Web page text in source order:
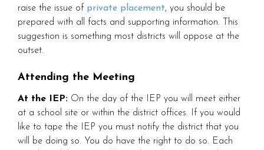
raise the issue of private placement, you should be
prepared with all facts and supporting information. This
suggestion is something most districts will oppose at the
outset.
Attending the Meeting
At the IEP: On the day of the IEP you will meet either
at a school site or within the district offices. If you would
like to tape the IEP you must notify the district that you
will be doing so. You do have the right to do so. Each